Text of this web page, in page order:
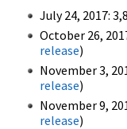
July 24, 2017:
October 26,
release)
November 3,
release)
November 9,
release)